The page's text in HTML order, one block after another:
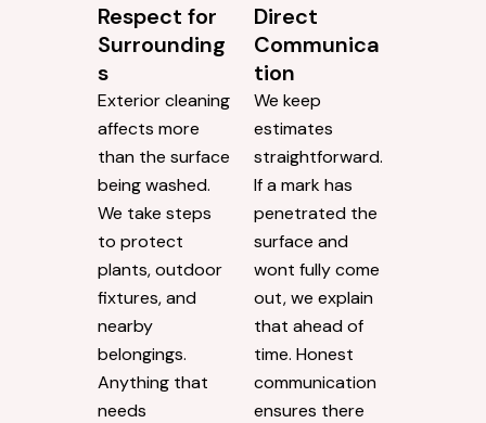
Respect for
Surrounding
s
Exterior cleaning
affects more
than the surface
being washed.
We take steps
to protect
plants, outdoor
fixtures, and
nearby
belongings.
Anything that
needs
Direct
Communica
tion
We keep
estimates
straightforward.
If a mark has
penetrated the
surface and
wont fully come
out, we explain
that ahead of
time. Honest
communication
ensures there